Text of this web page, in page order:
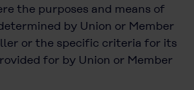
the purposes and means of
by Union or Member
or the specific criteria for its
for by Union or Member